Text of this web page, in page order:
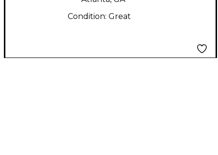
Condition: Great